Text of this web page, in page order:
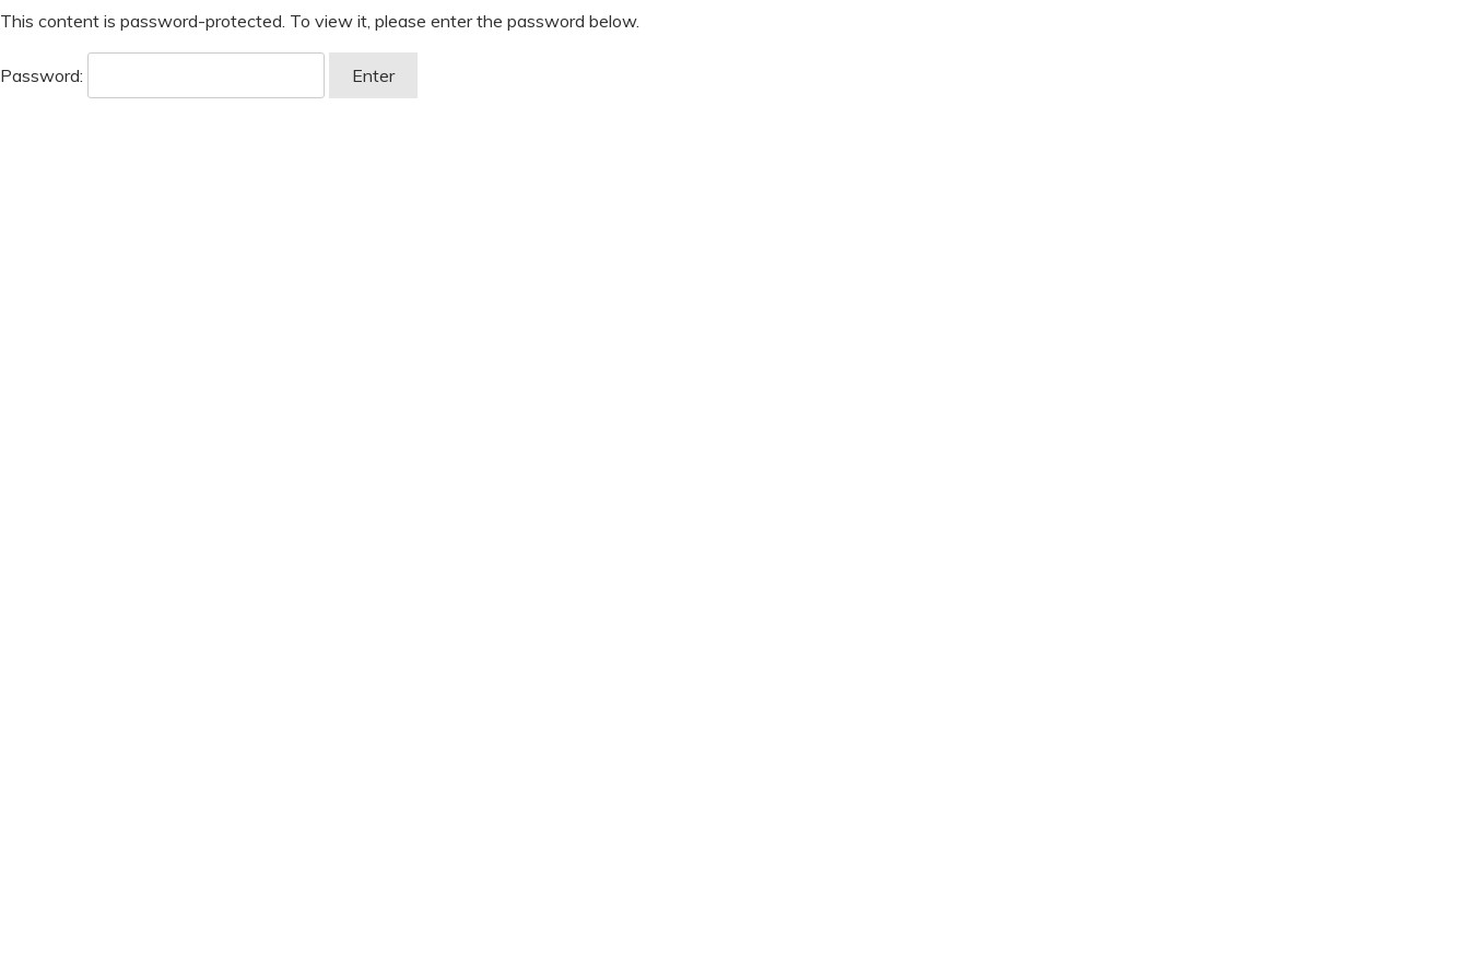
This content is password-protected. To view it, please enter the password below.
Password: